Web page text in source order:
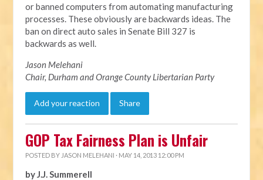
or banned computers from automating manufacturing
processes. These obviously are backwards ideas. The
ban on direct auto sales in Senate Bill 327 is
backwards as well.
Jason Melehani
Chair, Durham and Orange County Libertarian Party
Add your reaction Share
GOP Tax Fairness Plan is Unfair
POSTED BY JASON MELEHANI · MAY 14, 2013 12:00 PM
by J.J. Summerell